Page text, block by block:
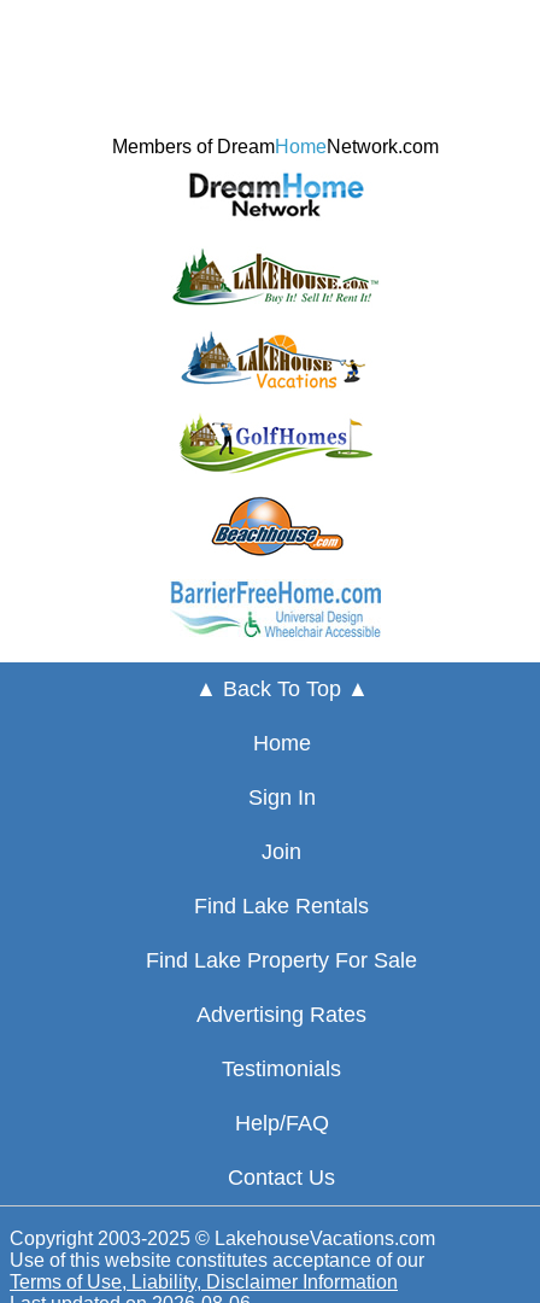
Members of DreamHomeNetwork.com
▲ Back To Top ▲
Home
Sign In
Join
Find Lake Rentals
Find Lake Property For Sale
Advertising Rates
Testimonials
Help/FAQ
Contact Us
Copyright 2003-2025 © LakehouseVacations.com
Use of this website constitutes acceptance of our
Terms of Use, Liability, Disclaimer Information